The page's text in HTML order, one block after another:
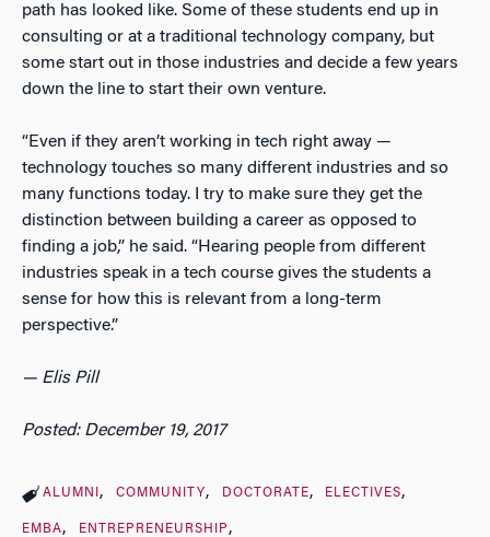
path has looked like. Some of these students end up in
consulting or at a traditional technology company, but
some start out in those industries and decide a few years
down the line to start their own venture.
“Even if they aren’t working in tech right away —
technology touches so many different industries and so
many functions today. I try to make sure they get the
distinction between building a career as opposed to
finding a job,” he said. “Hearing people from different
industries speak in a tech course gives the students a
sense for how this is relevant from a long-term
perspective.”
— Elis Pill
Posted: December 19, 2017
ALUMNI COMMUNITY DOCTORATE ELECTIVES
EMBA ENTREPRENEURSHIP